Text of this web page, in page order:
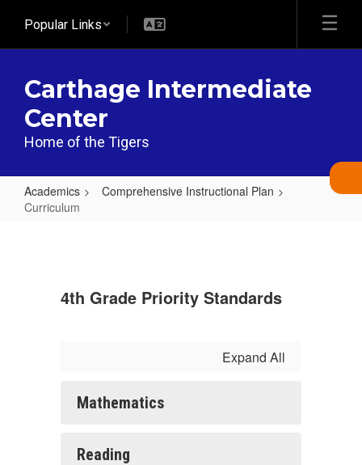
main
Popular Links
Carthage Intermediate
Center
Home of the Tigers
Academics
Comprehensive Instructional Plan
Curriculum
4th Grade Priority Standards
Expand All
Mathematics
Reading